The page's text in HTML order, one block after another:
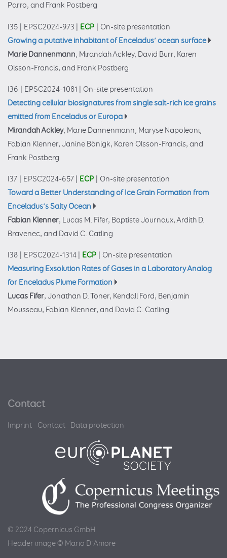
Parro, and Frank Postberg
I35 EPSC2024-973 ECP
On-site presentation
Growing a putative inhabitant of Enceladus’ ocean surface
Marie Dannenmann, Mirandah Ackley, David Burr, Karen
Olsson-Francis, and Frank Postberg
I36 EPSC2024-1081
On-site presentation
Detecting cellular biosignatures from single salt-rich ice grains
emitted from Enceladus or Europa
Mirandah Ackley, Marie Dannenmann, Maryse Napoleoni,
Fabian Klenner, Janine Bönigk, Karen Olsson-Francis, and
Frank Postberg
I37 EPSC2024-657 ECP
On-site presentation
Toward a Better Understanding of Ice Grain Formation from
Enceladus’s Salty Ocean
Fabian Klenner, Lucas M. Fifer, Baptiste Journaux, Ardith D.
Bravenec, and David C. Catling
I38 EPSC2024-1314 ECP
On-site presentation
Measuring Exsolution Rates of Gases in a Laboratory Analog
for Enceladus Plume Formation
Lucas Fifer, Jonathan D. Toner, Kendall Ford, Benjamin
Mousseau, Fabian Klenner, and David C. Catling
Contact
Imprint Contact Data protection
© 2024 Copernicus GmbH
Header image © Mario D'Amore